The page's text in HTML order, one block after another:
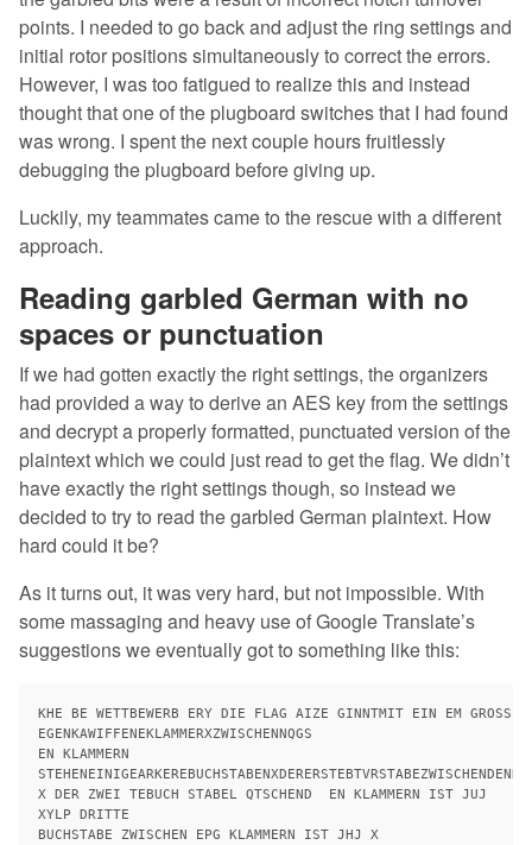
points. I needed to go back and adjust the ring settings and
initial rotor positions simultaneously to correct the errors.
However, I was too fatigued to realize this and instead
thought that one of the plugboard switches that I had found
was wrong. I spent the next couple hours fruitlessly
debugging the plugboard before giving up.
Luckily, my teammates came to the rescue with a different
approach.
Reading garbled German with no
spaces or punctuation
If we had gotten exactly the right settings, the organizers
had provided a way to derive an AES key from the settings
and decrypt a properly formatted, punctuated version of the
plaintext which we could just read to get the flag. We didn’t
have exactly the right settings though, so instead we
decided to try to read the garbled German plaintext. How
hard could it be?
As it turns out, it was very hard, but not impossible. With
some massaging and heavy use of Google Translate’s
suggestions we eventually got to something like this:
KHE BE WETTBEWERB ERY DIE FLAG AIZE GINNTMIT EIN EM
EGENKAWIFFENEKLAMMERXZWISCHENNQGS
EN KLAMMERN
X DER ZWEI TEBUCH STABEL QTSCHEND  EN KLAMMERN IST JUJ
XYLP DRITTE
BUCHSTABE ZWISCHEN EPG KLAMMERN IST JHJ X